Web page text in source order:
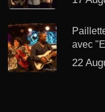
avec
22